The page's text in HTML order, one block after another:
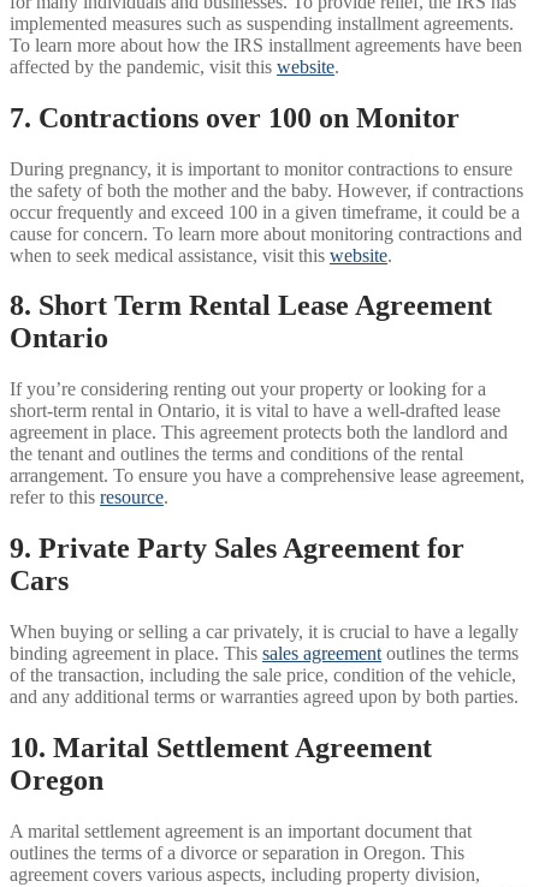
implemented measures such as suspending installment agreements.
To learn more about how the IRS installment agreements have been
affected by the pandemic, visit this website.
7. Contractions over 100 on Monitor
During pregnancy, it is important to monitor contractions to ensure
the safety of both the mother and the baby. However, if contractions
occur frequently and exceed 100 in a given timeframe, it could be a
cause for concern. To learn more about monitoring contractions and
when to seek medical assistance, visit this website.
8. Short Term Rental Lease Agreement
Ontario
If you’re considering renting out your property or looking for a
short-term rental in Ontario, it is vital to have a well-drafted lease
agreement in place. This agreement protects both the landlord and
the tenant and outlines the terms and conditions of the rental
arrangement. To ensure you have a comprehensive lease agreement,
refer to this resource.
9. Private Party Sales Agreement for
Cars
When buying or selling a car privately, it is crucial to have a legally
binding agreement in place. This sales agreement outlines the terms
of the transaction, including the sale price, condition of the vehicle,
and any additional terms or warranties agreed upon by both parties.
10. Marital Settlement Agreement
Oregon
A marital settlement agreement is an important document that
outlines the terms of a divorce or separation in Oregon. This
agreement covers various aspects, including property division,